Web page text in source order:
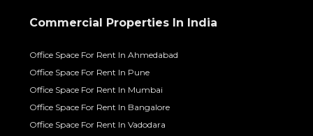
Commercial Properties In India
Office Space For Rent In Ahmedabad
Office Space For Rent In Pune
Office Space For Rent In Mumbai
Office Space For Rent In Bangalore
Office Space For Rent In Vadodara